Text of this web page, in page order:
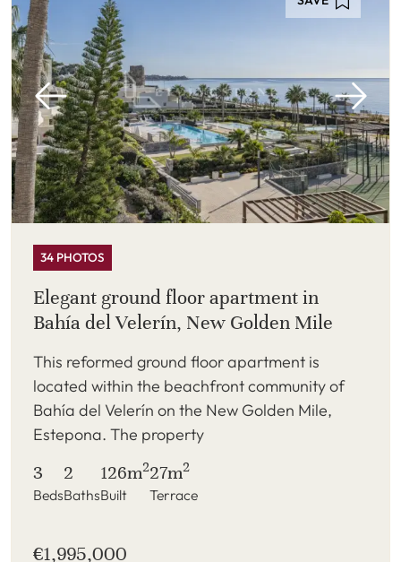
34 PHOTOS
Elegant ground floor apartment in
Bahía del Velerín, New Golden Mile
This reformed ground floor apartment is
located within the beachfront community of
Bahía del Velerín on the New Golden Mile,
Estepona. The property
3
Beds
2
Baths
126m2
Built
27m2
Terrace
€1,995,000